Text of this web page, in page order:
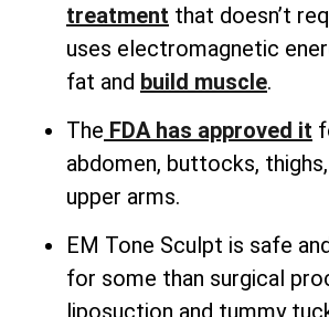
treatment that doesn’t
uses electromagnetic
fat and build muscle.
The FDA has approved it
abdomen, buttocks,
upper arms.
EM Tone Sculpt is safe
for some than surgical